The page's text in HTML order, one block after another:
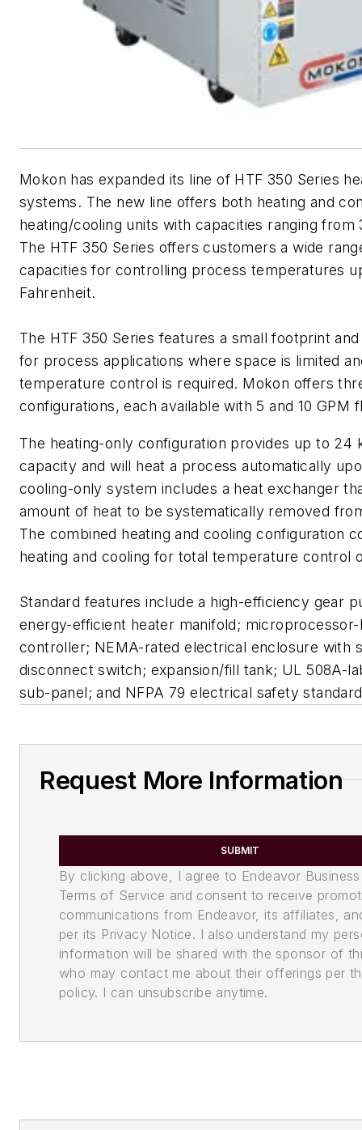
Mokon has expanded its line of HTF 350 Series
systems. The new line offers both heating and
heating/cooling units with capacities ranging from
The HTF 350 Series offers customers a wide
capacities for controlling process temperatures
Fahrenheit.
The HTF 350 Series features a small footprint
for process applications where space is limited
temperature control is required. Mokon offers
configurations, each available with 5 and 10 GPM
The heating-only configuration provides up to 24
capacity and will heat a process automatically
cooling-only system includes a heat exchanger
amount of heat to be systematically removed
The combined heating and cooling configuration
heating and cooling for total temperature control
Standard features include a high-efficiency gear
energy-efficient heater manifold; microprocessor-
controller; NEMA-rated electrical enclosure with
disconnect switch; expansion/fill tank; UL 508A-
sub-panel; and NFPA 79 electrical safety
Request More Information
SUBMIT
By clicking above, I agree to Endeavor
Terms of Service and consent to receive
communications from Endeavor, its affiliates,
per its Privacy Notice. I also understand my
information will be shared with the sponsor of
who may contact me about their offerings per
policy. I can unsubscribe anytime.